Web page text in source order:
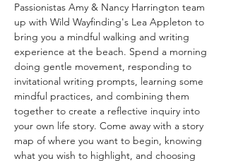
Passionistas Amy & Nancy Harrington team
up with Wild Wayfinding's Lea Appleton to
bring you a mindful walking and writing
experience at the beach. Spend a morning
doing gentle movement, responding to
invitational writing prompts, learning some
mindful practices, and combining them
together to create a reflective inquiry into
your own life story. Come away with a story
map of where you want to begin, knowing
what you wish to highlight, and choosing